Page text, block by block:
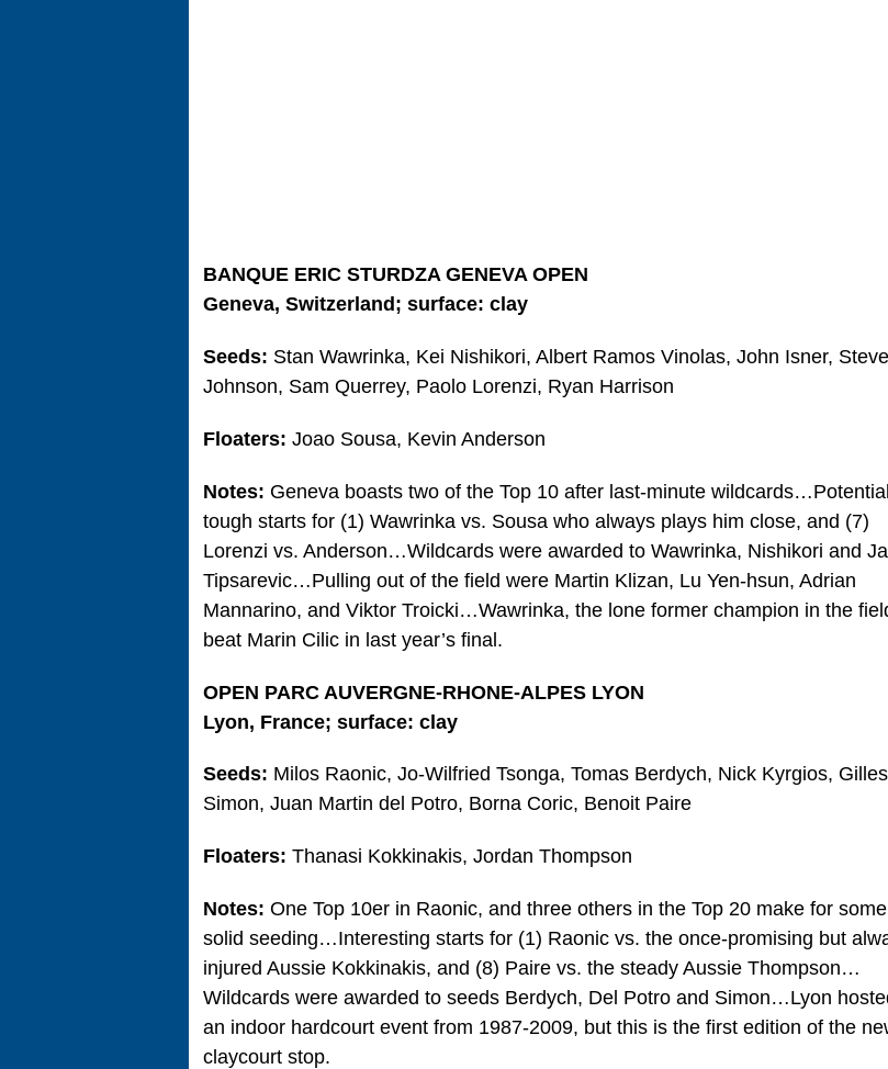
BANQUE ERIC STURDZA GENEVA OPEN
Geneva, Switzerland; surface: clay
Seeds: Stan Wawrinka, Kei Nishikori, Albert Ramos Vinolas, John Isner, Steve
Johnson, Sam Querrey, Paolo Lorenzi, Ryan Harrison
Floaters: Joao Sousa, Kevin Anderson
Notes: Geneva boasts two of the Top 10 after last-minute wildcards…Potential
tough starts for (1) Wawrinka vs. Sousa who always plays him close, and (7)
Lorenzi vs. Anderson…Wildcards were awarded to Wawrinka, Nishikori and
Tipsarevic…Pulling out of the field were Martin Klizan, Lu Yen-hsun, Adrian
Mannarino, and Viktor Troicki…Wawrinka, the lone former champion in the
beat Marin Cilic in last year’s final.
OPEN PARC AUVERGNE-RHONE-ALPES LYON
Lyon, France; surface: clay
Seeds: Milos Raonic, Jo-Wilfried Tsonga, Tomas Berdych, Nick Kyrgios, Gilles
Simon, Juan Martin del Potro, Borna Coric, Benoit Paire
Floaters: Thanasi Kokkinakis, Jordan Thompson
Notes: One Top 10er in Raonic, and three others in the Top 20 make for some
solid seeding…Interesting starts for (1) Raonic vs. the once-promising but
injured Aussie Kokkinakis, and (8) Paire vs. the steady Aussie Thompson…
Wildcards were awarded to seeds Berdych, Del Potro and Simon…Lyon
an indoor hardcourt event from 1987-2009, but this is the first edition of the
claycourt stop.